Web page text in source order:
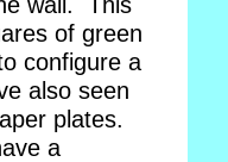
of green
configure a
also seen
plates.
a